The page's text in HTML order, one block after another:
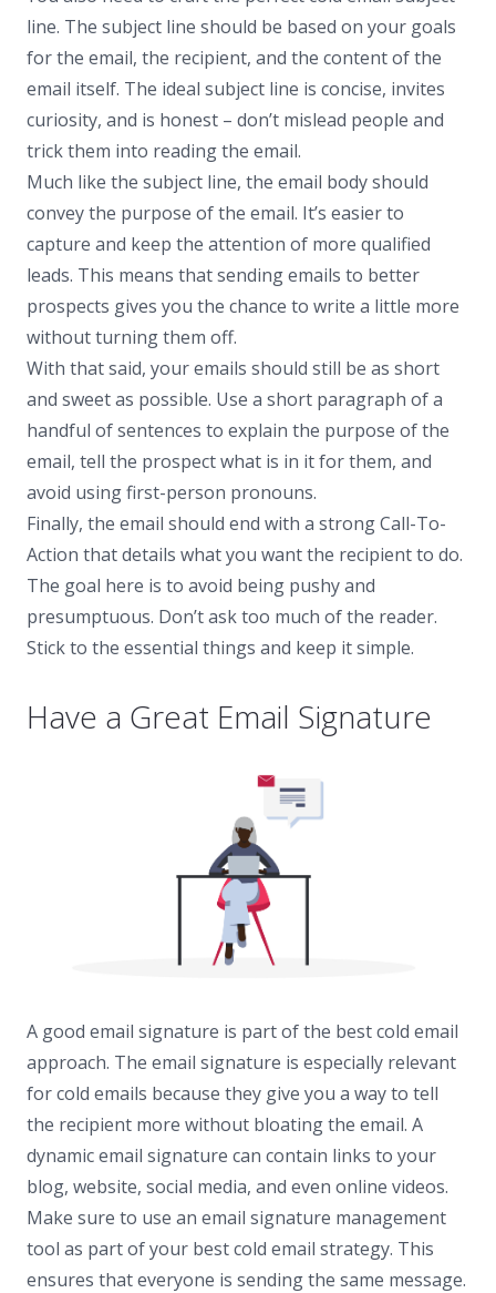
line. The subject line should be based on your goals
for the email, the recipient, and the content of the
email itself. The ideal subject line is concise, invites
curiosity, and is honest – don’t mislead people and
trick them into reading the email.
Much like the subject line, the email body should
convey the purpose of the email. It’s easier to
capture and keep the attention of more qualified
leads. This means that sending emails to better
prospects gives you the chance to write a little more
without turning them off.
With that said, your emails should still be as short
and sweet as possible. Use a short paragraph of a
handful of sentences to explain the purpose of the
email, tell the prospect what is in it for them, and
avoid using first-person pronouns.
Finally, the email should end with a strong Call-To-
Action that details what you want the recipient to do.
The goal here is to avoid being pushy and
presumptuous. Don’t ask too much of the reader.
Stick to the essential things and keep it simple.
Have a Great Email Signature
A good email signature is part of the best cold email
approach. The email signature is especially relevant
for cold emails because they give you a way to tell
the recipient more without bloating the email. A
dynamic email signature can contain links to your
blog, website, social media, and even online videos.
Make sure to use an email signature management
tool as part of your best cold email strategy. This
ensures that everyone is sending the same message.